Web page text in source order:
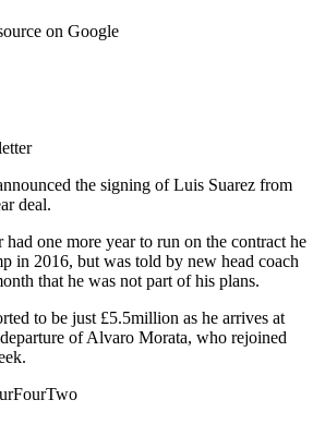
on Google
the signing of Luis Suarez from
deal.
one more year to run on the contract he
in 2016, but was told by new head coach
that he was not part of his plans.
to be just £5.5million as he arrives at
of Alvaro Morata, who rejoined